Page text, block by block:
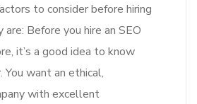
to consider before hiring
are: Before you hire an SEO
it’s a good idea to know
want an ethical,
with excellent